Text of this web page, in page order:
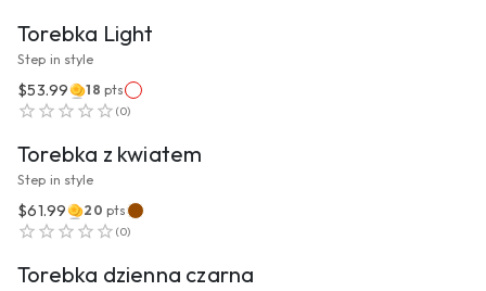
Torebka Light
Step in style
$53.99 18 pts
(0)
Torebka z kwiatem
Step in style
$61.99 20 pts
(0)
Torebka dzienna czarna